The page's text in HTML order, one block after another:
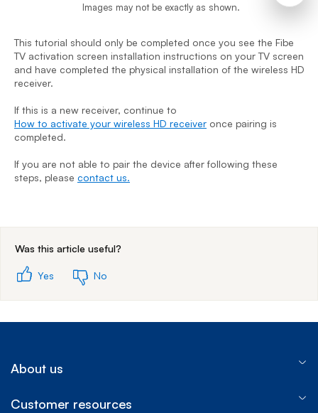
Images may not be exactly as shown.
This tutorial should only be completed once you see the Fibe
TV activation screen installation instructions on your TV screen
and have completed the physical installation of the wireless HD
receiver.
If this is a new receiver, continue to
How to activate your wireless HD receiver once pairing is
completed.
If you are not able to pair the device after following these
steps, please contact us.
Was this article useful?
Yes No
About us
Customer resources